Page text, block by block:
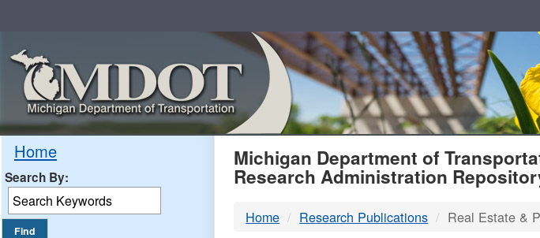
Home
Search By: MDOT
Michigan Department of
Research Administration
Home Research Publications Real Estate &